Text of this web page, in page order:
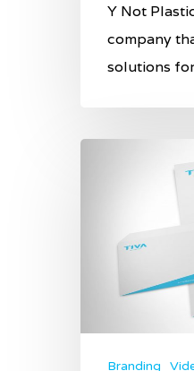
Y Not
company
solutions
Branding